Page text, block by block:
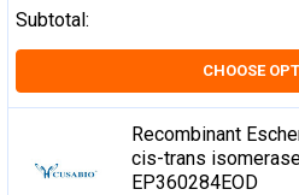
Subtotal:
CHOOSE
Recombinant
cis-trans
EP360284EOD